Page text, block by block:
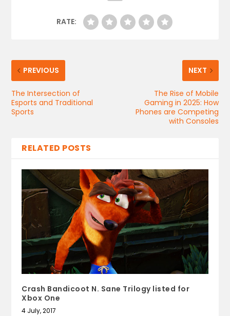
RATE:
PREVIOUS
The Intersection of
Esports and Traditional
Sports
NEXT
The Rise of Mobile
Gaming in 2025: How
Phones are Competing
with Consoles
RELATED POSTS
Crash Bandicoot N. Sane Trilogy listed for
Xbox One
4 July, 2017